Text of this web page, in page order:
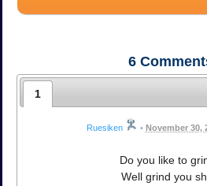
6
1
Ruesiken • November 30,
Do you like to
Well grind you